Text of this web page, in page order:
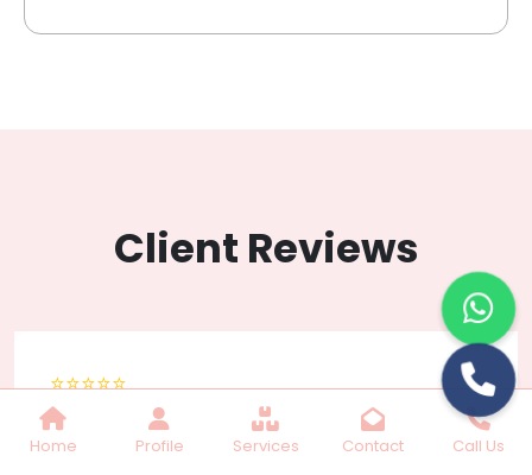
Home Profile Services Contact Call Us
Get Best Quote Chat With Us